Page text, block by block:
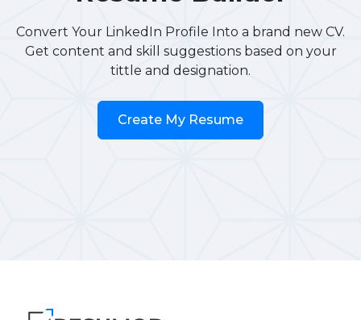
Convert Your LinkedIn Profile Into a brand new CV.
Get content and skill suggestions based on your
tittle and designation.
Create My Resume